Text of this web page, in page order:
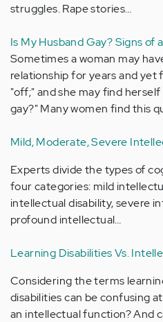
struggles. Rape stories…
Is My Husband Gay? Signs of
Sometimes a woman may
relationship for years and yet
"off;" and she may find herself
gay?" Many women find this
Mild, Moderate, Severe
Experts divide the types of
four categories: mild
intellectual disability, severe
profound intellectual…
Learning Disabilities Vs.
Considering the terms
disabilities can be confusing
an intellectual function? And